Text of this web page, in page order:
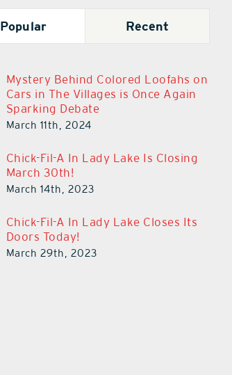
Popular Recent
Mystery Behind Colored Loofahs on
Cars in The Villages is Once Again
Sparking Debate
March 11th, 2024
Chick-Fil-A In Lady Lake Is Closing
March 30th!
March 14th, 2023
Chick-Fil-A In Lady Lake Closes Its
Doors Today!
March 29th, 2023